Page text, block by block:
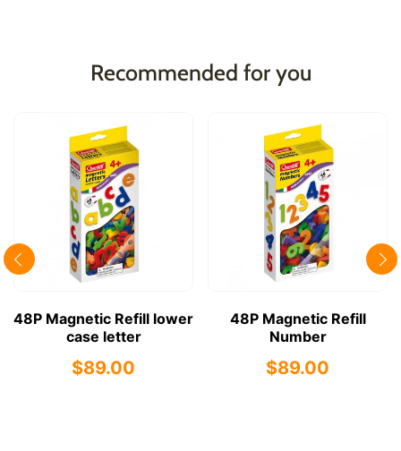
Recommended for you
48P Magnetic Refill lower
case letter
$89.00
48P Magnetic Refill
Number
$89.00